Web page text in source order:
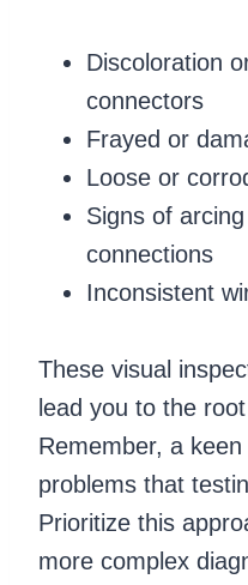
Discoloration
connectors
Frayed or
Loose or
Signs of
connections
Inconsistent
These visual
lead you to the
Remember, a
problems that
Prioritize this
more complex